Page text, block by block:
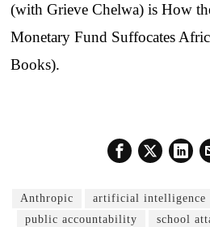
(with Grieve Chelwa) is How
Monetary Fund Suffocates
Books).
Anthropic artificial intelligence
public accountability
school